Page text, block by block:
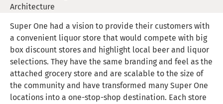
Architecture
Super One had a vision to provide their customers with
a convenient liquor store that would compete with big
box discount stores and highlight local beer and liquor
selections. They have the same branding and feel as the
attached grocery store and are scalable to the size of
the community and have transformed many Super One
locations into a one-stop-shop destination. Each store